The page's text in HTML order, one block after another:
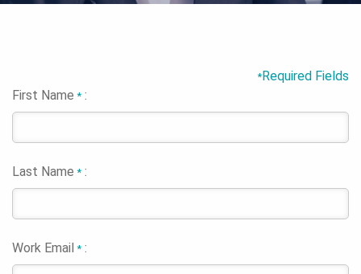
*Required Fields
First Name* :
Last Name* :
Work Email* :